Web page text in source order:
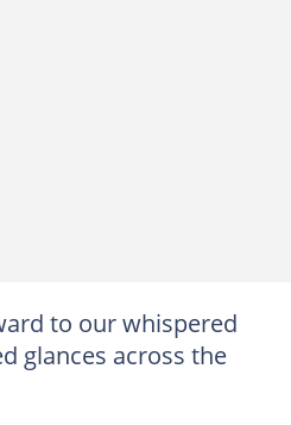
to our whispered
glances across the